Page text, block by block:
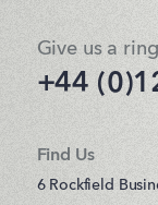
Give us a ring
+44
Find Us
6 Rockfield